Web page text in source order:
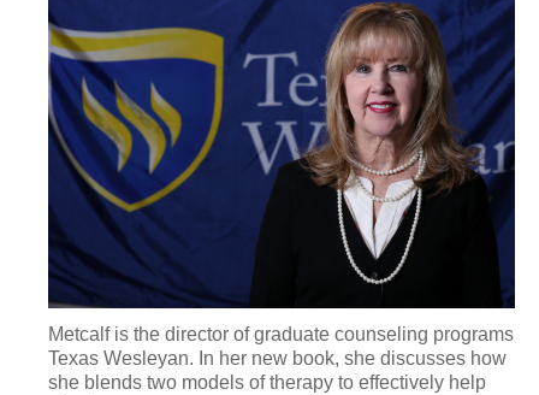
Metcalf is the director of graduate counseling programs at
Texas Wesleyan. In her new book, she discusses how
she blends two models of therapy to effectively help